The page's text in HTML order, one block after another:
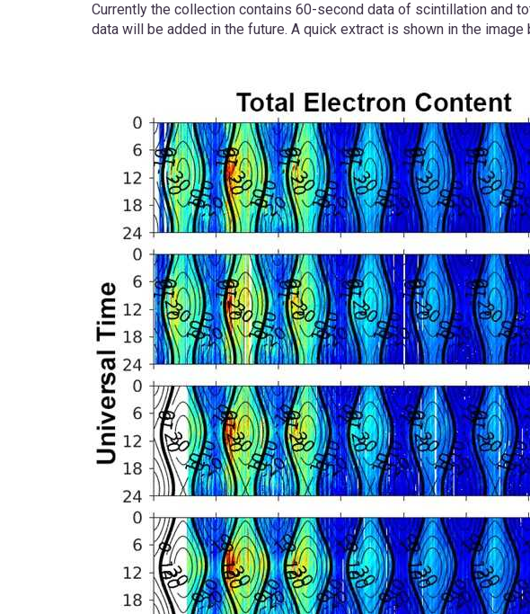
Currently the collection contains 60-second data of scintillation and
data will be added in the future. A quick extract is shown in the image